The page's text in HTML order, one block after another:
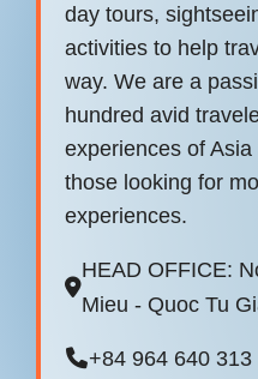
day tours,
activities to help
way. We are a
hundred avid
experiences of
those looking for
experiences.
HEAD OFFICE:
Mieu - Quoc Tu
+84 964 640 313